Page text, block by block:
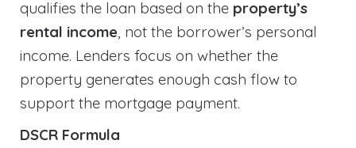
qualifies the loan based on the property’s
rental income, not the borrower’s personal
income. Lenders focus on whether the
property generates enough cash flow to
support the mortgage payment.
DSCR Formula